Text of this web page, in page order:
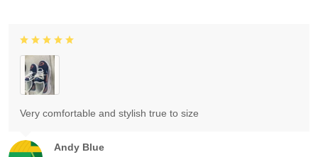
Andy Blue
Very comfortable and stylish true to size